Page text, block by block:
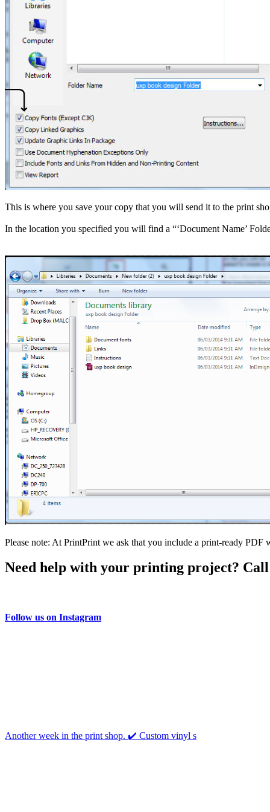
Contact Form
Search
This is where you save your copy that you will send it to the print
In the location you specified you will find a “‘Document Name’
Please note: At PrintPrint we ask that you include a print-ready PDF
Need help with your printing project?
Follow us on Instagram
Another week in the print shop. ✔️ Custom vinyl s